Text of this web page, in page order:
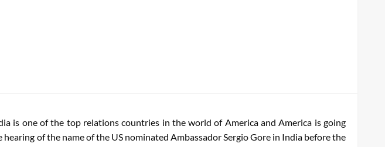
is one of the top relations countries in the world of America and America is going
of the name of the US nominated Ambassador Sergio Gore in India before the